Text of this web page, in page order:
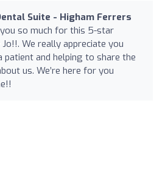
Suite - Higham Ferrers
so much for this 5-star
We really appreciate you
patient and helping to share the
us. We’re here for you